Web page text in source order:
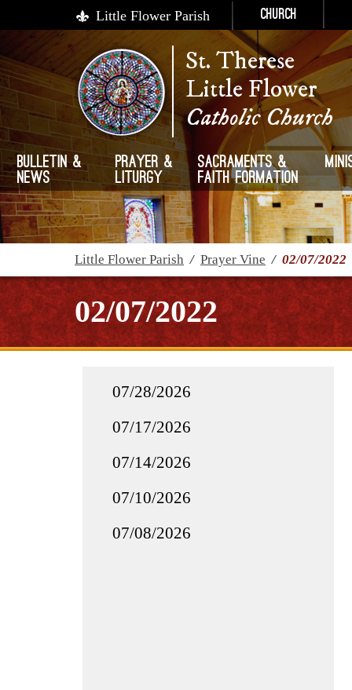
Little Flower Parish Church
St. Therese
Little Flower
Catholic Church
Bulletin &
News
Prayer &
Liturgy
Sacraments &
Faith Formation
Little Flower Parish / Prayer Vine / 02/07/2022
02/07/2022
07/28/2026
07/17/2026
07/14/2026
07/10/2026
07/08/2026